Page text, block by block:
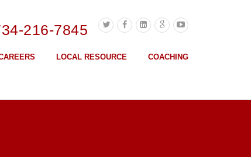
216-7845
LOCAL RESOURCE COACHING